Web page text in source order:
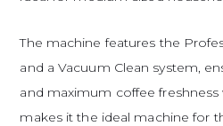
The machine features the
and a Vacuum Clean system,
and maximum coffee freshness
makes it the ideal machine for